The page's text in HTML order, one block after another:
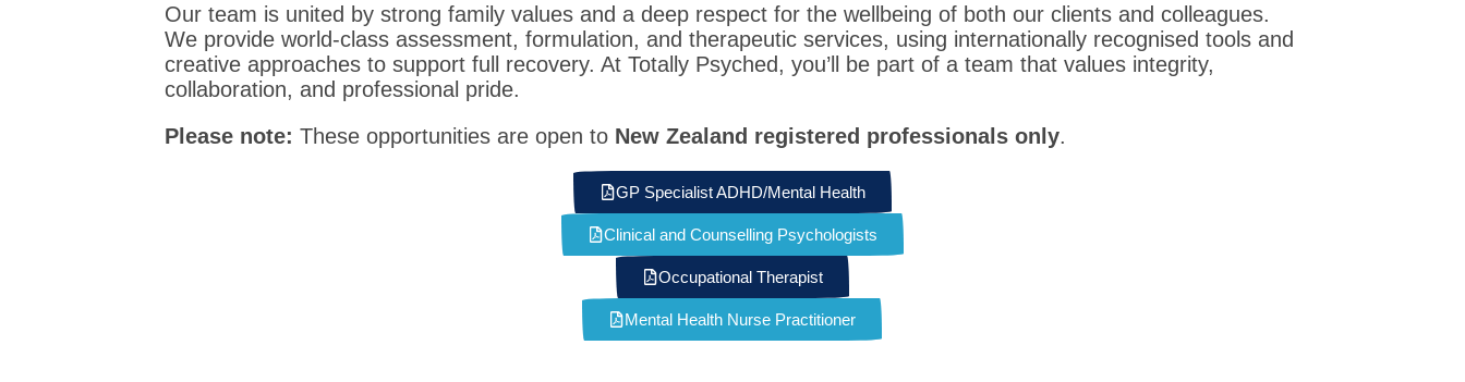
Our team is united by strong family values and a deep respect for the wellbeing of both our clients and colleagues.
We provide world-class assessment, formulation, and therapeutic services, using internationally recognised tools and
creative approaches to support full recovery. At Totally Psyched, you’ll be part of a team that values integrity,
collaboration, and professional pride.
Please note: These opportunities are open to New Zealand registered professionals only.
GP Specialist ADHD/Mental Health
Clinical and Counselling Psychologists
Occupational Therapist
Mental Health Nurse Practitioner